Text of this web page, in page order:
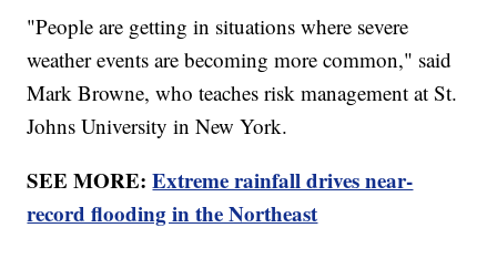
"People are getting in situations where severe
weather events are becoming more common," said
Mark Browne, who teaches risk management at St.
Johns University in New York.
SEE MORE:Extreme rainfall drives near-
record flooding in the Northeast